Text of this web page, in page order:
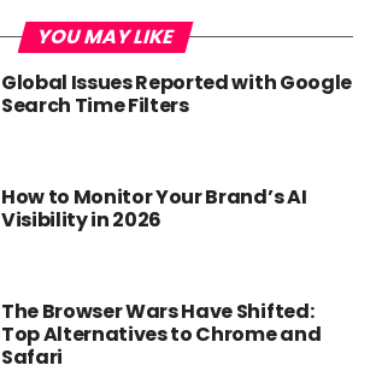
YOU MAY LIKE
Global Issues Reported with Google
Search Time Filters
How to Monitor Your Brand’s AI
Visibility in 2026
The Browser Wars Have Shifted:
Top Alternatives to Chrome and
Safari